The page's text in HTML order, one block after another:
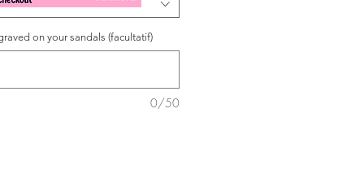
on your sandals (facultatif)
0/50